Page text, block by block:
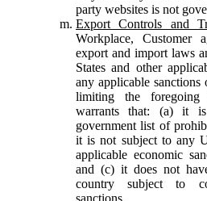
party websites is not
Export Controls and
Workplace, Customer
export and import laws
States and other
any applicable sanctions
limiting the foregoing
warrants that: (a) it
government list of
it is not subject to any
applicable economic
and (c) it does not
country subject to
sanctions.